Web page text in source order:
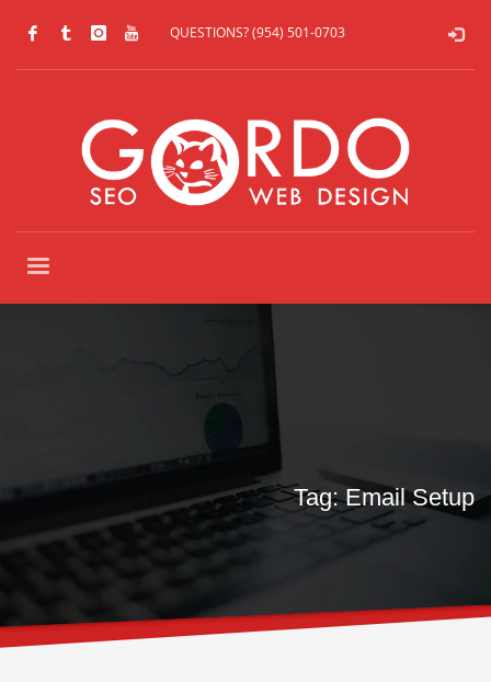
QUESTIONS? (954) 501-0703
Tag: Email Setup